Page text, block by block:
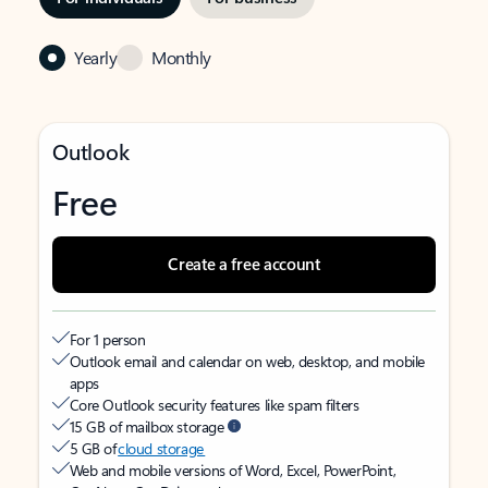
Yearly Monthly
Outlook
Free
Create a free account
For 1 person
Outlook email and calendar on web, desktop, and mobile
apps
Core Outlook security features like spam filters
15 GB of mailbox storage
5 GB ofcloud storage
Web and mobile versions of Word, Excel, PowerPoint,